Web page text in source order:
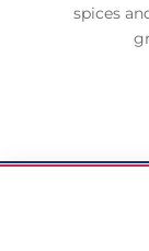
spices